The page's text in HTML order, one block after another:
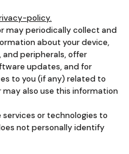
policy.
may periodically collect and
about your device,
peripherals, offer
updates, and for
to you (if any) related to
also use this information
or technologies to
not personally identify